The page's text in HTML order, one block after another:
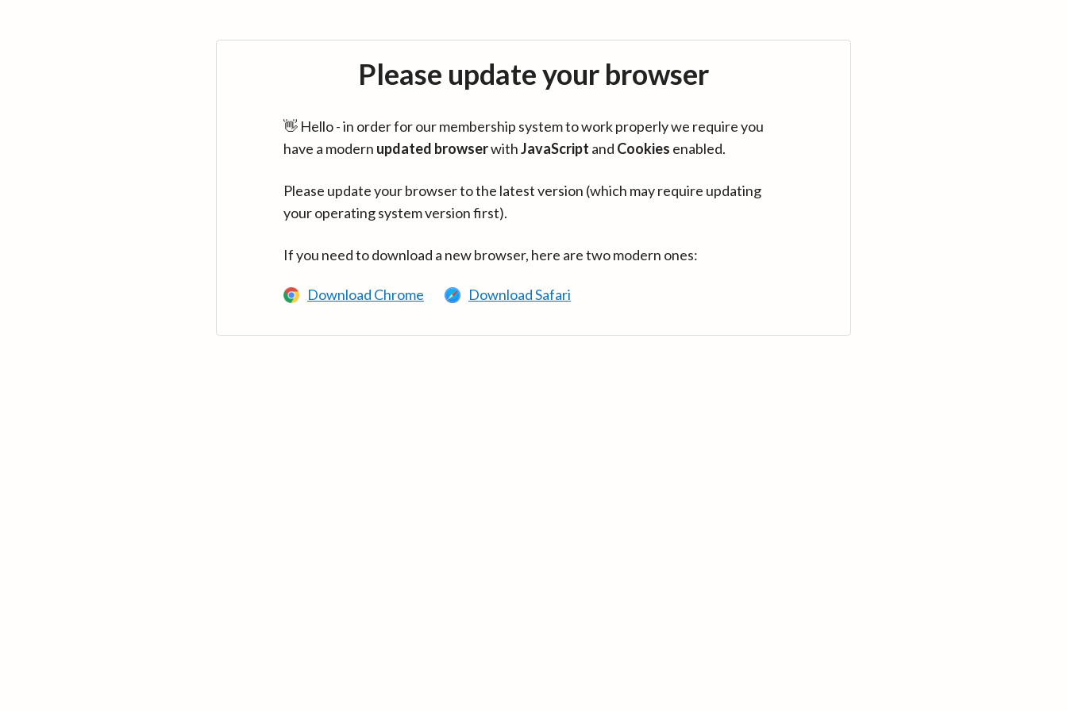
Please update your browser
👋 Hello - in order for our membership system to work properly we require you
have a modern updated browserwithJavaScript and Cookies enabled.
Please update your browser to the latest version (which may require updating
your operating system version first).
If you need to download a new browser, here are two modern ones:
Download Chrome Download Safari